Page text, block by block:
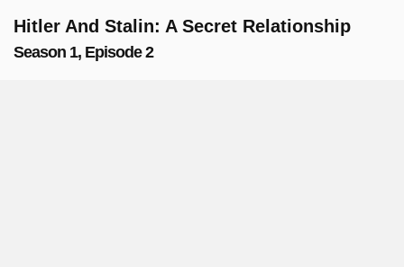
Hitler And Stalin: A Secret Relationship
Season 1, Episode 2